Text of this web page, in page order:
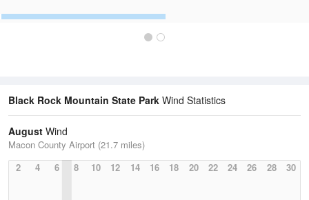
Black Rock Mountain State Park Wind Statistics
August Wind
Macon County Airport (21.7 miles)
2
4 6 8 10 12 14 16 18 20 22 24 26 28 30